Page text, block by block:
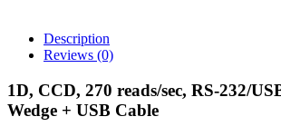
Cable
quantity
Description
Reviews (0)
1D, CCD, 270 reads/sec, RS-232/
Wedge + USB Cable